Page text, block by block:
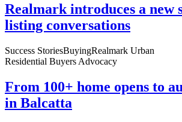
Realmark introduces a new
listing conversations
Success StoriesBuyingRealmark Urban
Residential Buyers Advocacy
From 100+ home opens to
in Balcatta